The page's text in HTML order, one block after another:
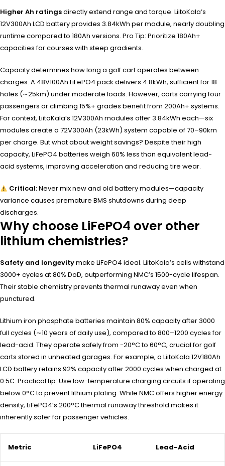
Higher Ah ratingsdirectly extend range and torque. LiitoKala’s
12V300Ah LCD battery provides 3.84kWh per module, nearly doubling
runtime compared to 180Ah versions. Pro Tip: Prioritize 180Ah+
capacities for courses with steep gradients.
Capacity determines how long a golf cart operates between
charges. A 48V100Ah LiFePO4 pack delivers 4.8kWh, sufficient for 18
holes (∼25km) under moderate loads. However, carts carrying four
passengers or climbing 15%+ grades benefit from 200Ah+ systems.
For context, LiitoKala’s 12V300Ah modules offer 3.84kWh each—six
modules create a 72V300Ah (23kWh) system capable of 70–90km
per charge. But what about weight savings? Despite their high
capacity, LiFePO4 batteries weigh 60% less than equivalent lead-
acid systems, improving acceleration and reducing tire wear.
Critical:Never mix new and old battery modules—capacity
variance causes premature BMS shutdowns during deep
discharges.
Why choose LiFePO4 over other
lithium chemistries?
Safety and longevitymake LiFePO4 ideal. LiitoKala’s cells withstand
3000+ cycles at 80% DoD, outperforming NMC’s 1500-cycle lifespan.
Their stable chemistry prevents thermal runaway even when
punctured.
Lithium iron phosphate batteries maintain 80% capacity after 3000
full cycles (∼10 years of daily use), compared to 800–1200 cycles for
lead-acid. They operate safely from -20°C to 60°C, crucial for golf
carts stored in unheated garages. For example, a LiitoKala 12V180Ah
LCD battery retains 92% capacity after 2000 cycles when charged at
0.5C. Practical tip: Use low-temperature charging circuits if operating
below 0°C to prevent lithium plating. While NMC offers higher energy
density, LiFePO4’s 200°C thermal runaway threshold makes it
inherently safer for passenger vehicles.
Metric LiFePO4 Lead-Acid